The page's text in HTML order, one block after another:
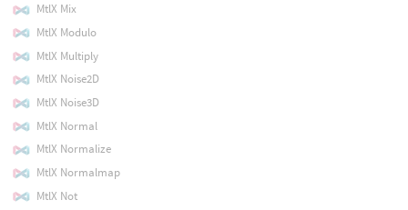
MtlX Mix
MtlX Modulo
MtlX Multiply
MtlX Noise2D
MtlX Noise3D
MtlX Normal
MtlX Normalize
MtlX Normalmap
MtlX Not